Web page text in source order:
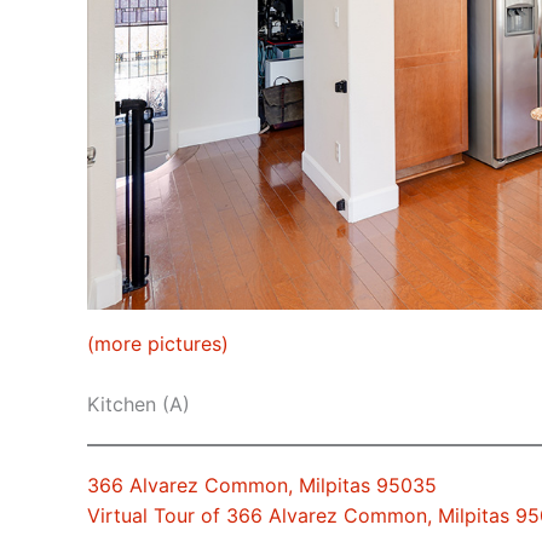
(more pictures)
Kitchen (A)
366 Alvarez Common, Milpitas 95035
Virtual Tour of 366 Alvarez Common, Milpitas